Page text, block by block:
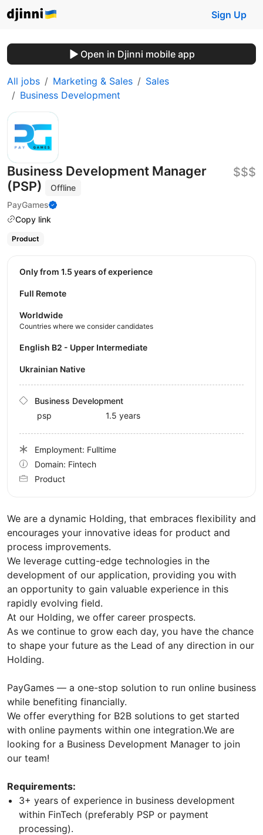
Sign Up
Open in Djinni mobile app
All jobs Marketing & Sales
Sales
Business Development
Business Development Manager
(PSP)
Offline
PayGames
Copy link
$$$
Product
We are a dynamic Holding, that embraces flexibility and
encourages your innovative ideas for product and
process improvements.
We leverage cutting-edge technologies in the
development of our application, providing you with
an opportunity to gain valuable experience in this
rapidly evolving field.
At our Holding, we offer career prospects.
As we continue to grow each day, you have the chance
to shape your future as the Lead of any direction in our
Holding.
PayGames — a one-stop solution to run online business
while benefiting financially.
We offer everything for B2B solutions to get started
with online payments within one integration.We are
looking for a Business Development Manager to join
our team!
Requirements:
3+ years of experience in business development
within FinTech (preferably PSP or payment
processing).
Only from 1.5 years of experience
Full Remote
Worldwide
Countries where we consider candidates
English B2 - Upper Intermediate
Ukrainian Native
Business Development
psp
1.5 years
Employment: Fulltime
Domain: Fintech
Product